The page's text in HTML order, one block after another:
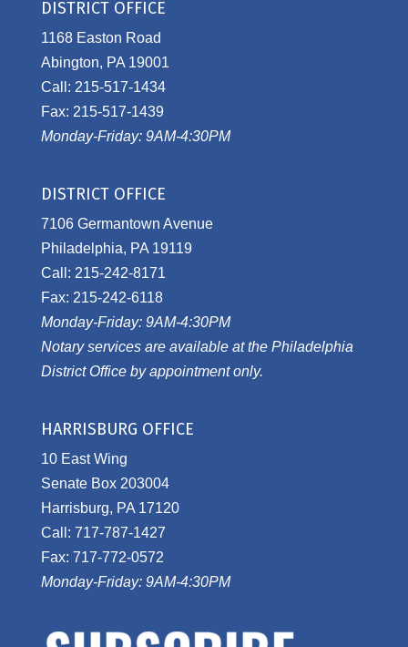
DISTRICT OFFICE
1168 Easton Road
Abington, PA 19001
Call: 215-517-1434
Fax: 215-517-1439
Monday-Friday: 9AM-4:30PM
DISTRICT OFFICE
7106 Germantown Avenue
Philadelphia, PA 19119
Call: 215-242-8171
Fax: 215-242-6118
Monday-Friday: 9AM-4:30PM
Notary services are available at the Philadelphia
District Office by appointment only.
HARRISBURG OFFICE
10 East Wing
Senate Box 203004
Harrisburg, PA 17120
Call: 717-787-1427
Fax: 717-772-0572
Monday-Friday: 9AM-4:30PM